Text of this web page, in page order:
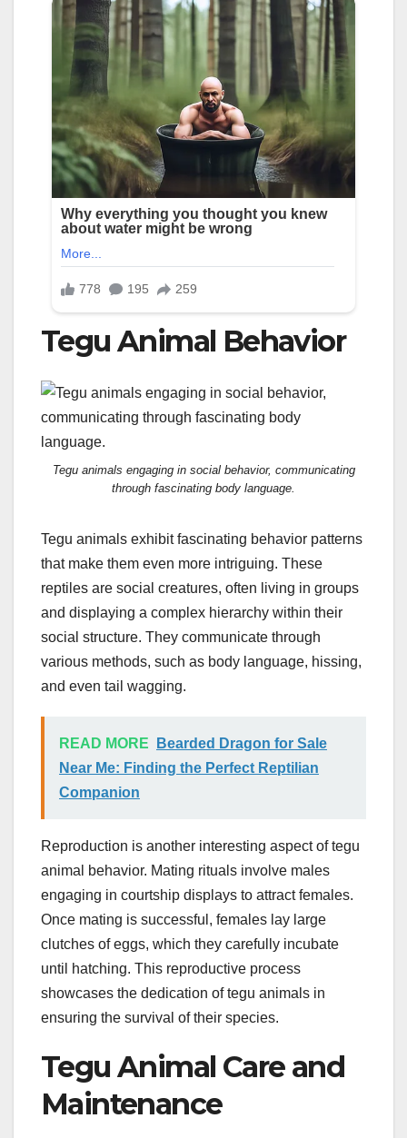
Tegu Animal Behavior
Tegu animals engaging in social behavior, communicating
through fascinating body language.
Tegu animals exhibit fascinating behavior patterns
that make them even more intriguing. These
reptiles are social creatures, often living in groups
and displaying a complex hierarchy within their
social structure. They communicate through
various methods, such as body language, hissing,
and even tail wagging.
READ MORE
Bearded Dragon for Sale
Near Me: Finding the Perfect Reptilian
Companion
Reproduction is another interesting aspect of tegu
animal behavior. Mating rituals involve males
engaging in courtship displays to attract females.
Once mating is successful, females lay large
clutches of eggs, which they carefully incubate
until hatching. This reproductive process
showcases the dedication of tegu animals in
ensuring the survival of their species.
Tegu Animal Care and
Maintenance